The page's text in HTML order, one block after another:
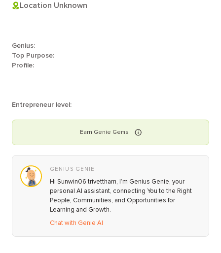
Location Unknown
Genius:
Top Purpose:
Profile:
Entrepreneur level:
Earn Genie Gems
GENIUS GENIE
Hi Sunwin06 trivettham, I’m Genius Genie, your
personal AI assistant, connecting You to the Right
People, Communities, and Opportunities for
Learning and Growth.
Chat with Genie AI